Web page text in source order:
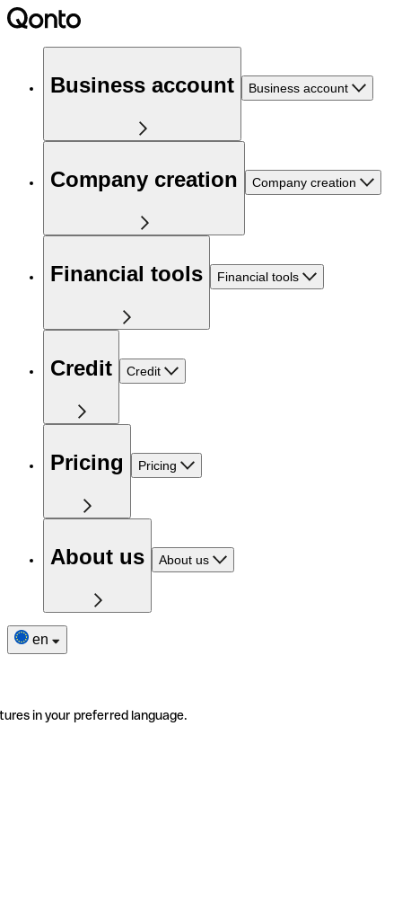
Business account Business account
Company creation Company creation
Financial tools Financial tools
Credit Credit
Pricing Pricing
About us About us
en
in your preferred language.